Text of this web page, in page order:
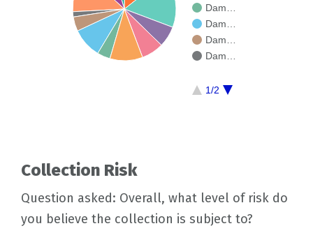
Dam…
Dam…
Dam…
Dam…
1/2
Collection Risk
Question asked: Overall, what level of risk do
you believe the collection is subject to?